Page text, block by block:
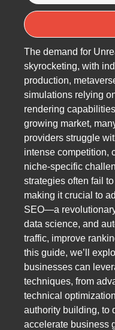
The demand for
skyrocketing, with
production,
simulations relying
rendering
growing market,
providers struggle
intense competition,
niche-specific
strategies often fail
making it crucial to
SEO—a
data science, and
traffic, improve
this guide, we’ll
businesses can
techniques, from
technical
authority building, to
accelerate business